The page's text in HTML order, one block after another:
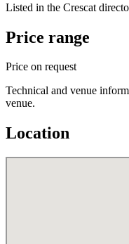
Listed in the Crescat
Price range
Price on request
Technical and venue
venue.
Location